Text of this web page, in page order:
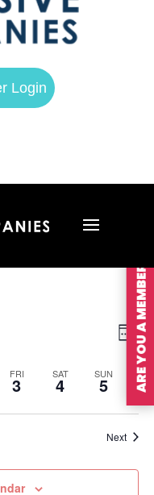
Login
Week
FRI
3 SAT
4 SUN
5
Next
Next
ARE YOU A MEMBER?